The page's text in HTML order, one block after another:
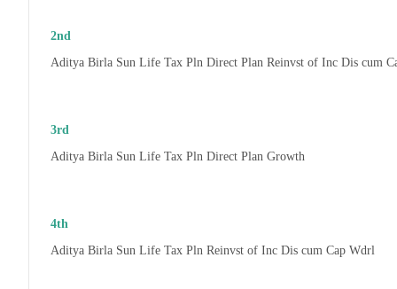
2nd
Aditya Birla Sun Life Tax Pln Direct Plan Reinvst of Inc Dis cum
3rd
Aditya Birla Sun Life Tax Pln Direct Plan Growth
4th
Aditya Birla Sun Life Tax Pln Reinvst of Inc Dis cum Cap Wdrl